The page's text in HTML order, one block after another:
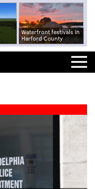
Waterfront festivals in
Harford County